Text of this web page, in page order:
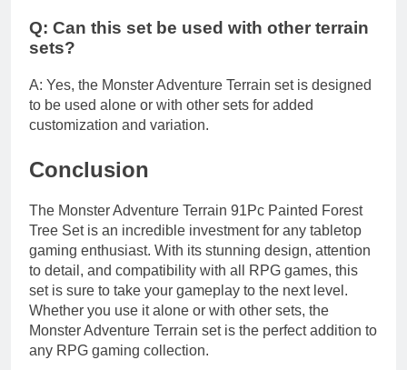
Q: Can this set be used with other terrain
sets?
A: Yes, the Monster Adventure Terrain set is designed
to be used alone or with other sets for added
customization and variation.
Conclusion
The Monster Adventure Terrain 91Pc Painted Forest
Tree Set is an incredible investment for any tabletop
gaming enthusiast. With its stunning design, attention
to detail, and compatibility with all RPG games, this
set is sure to take your gameplay to the next level.
Whether you use it alone or with other sets, the
Monster Adventure Terrain set is the perfect addition to
any RPG gaming collection.